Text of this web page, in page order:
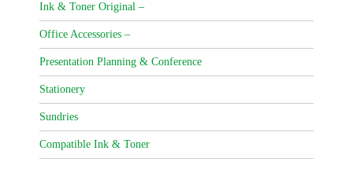
Ink & Toner Original –
Office Accessories –
Presentation Planning & Conference
Stationery
Sundries
Compatible Ink & Toner